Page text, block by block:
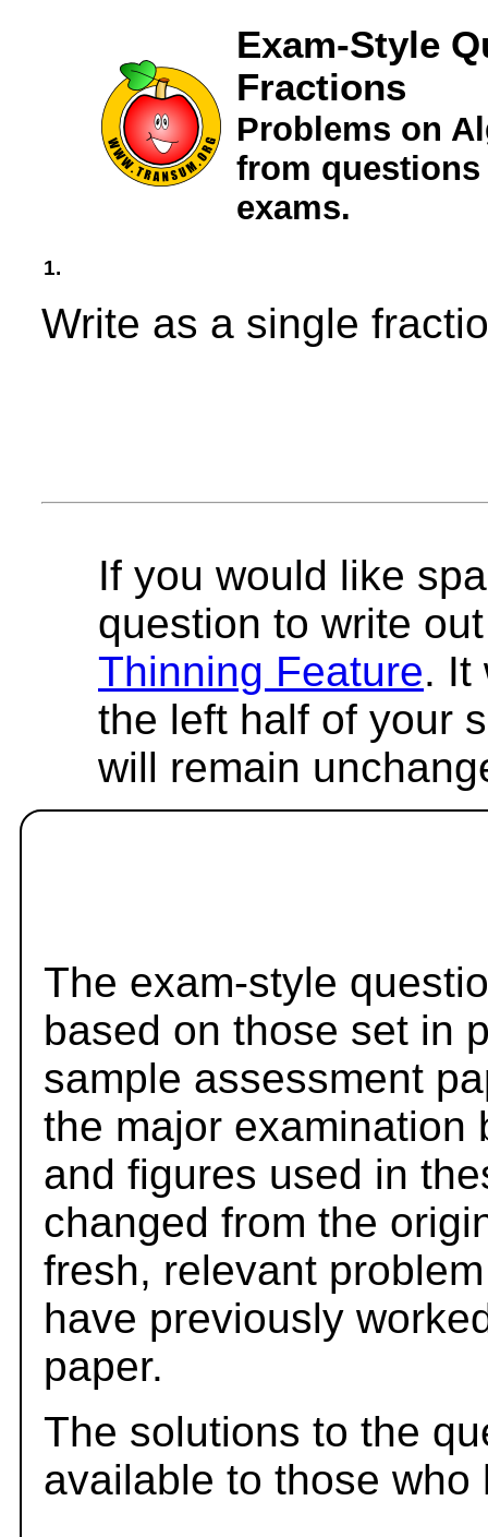
Exam-Style
Fractions
Problems on
from
exams.
1.
Write as a single
If you would like
question to write
Thinning Feature. It
the left half of your
will remain
The exam-style
based on those set in
sample assessment
the major examination
and figures used in
changed from the
fresh, relevant
have previously
paper.
The solutions to the
available to those